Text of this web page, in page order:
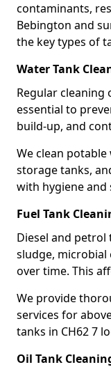
contaminants,
Bebington and
the key types of
Water Tank
Regular cleaning
essential to
build-up, and
We clean
storage tanks,
with hygiene and
Fuel Tank
Diesel and
sludge,
over time. This
We provide
services for
tanks in CH62 7
Oil Tank